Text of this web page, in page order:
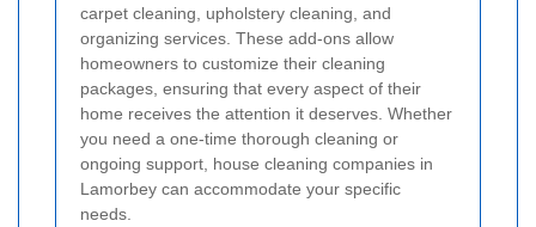
carpet cleaning, upholstery cleaning, and
organizing services. These add-ons allow
homeowners to customize their cleaning
packages, ensuring that every aspect of their
home receives the attention it deserves. Whether
you need a one-time thorough cleaning or
ongoing support, house cleaning companies in
Lamorbey can accommodate your specific
needs.